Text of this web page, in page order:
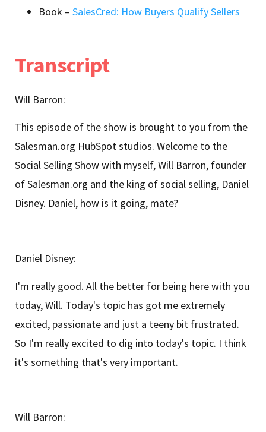
Book – SalesCred: How Buyers Qualify Sellers
Transcript
Will Barron:
This episode of the show is brought to you from the
Salesman.org HubSpot studios. Welcome to the
Social Selling Show with myself, Will Barron, founder
of Salesman.org and the king of social selling, Daniel
Disney. Daniel, how is it going, mate?
Daniel Disney:
I'm really good. All the better for being here with you
today, Will. Today's topic has got me extremely
excited, passionate and just a teeny bit frustrated.
So I'm really excited to dig into today's topic. I think
it's something that's very important.
Will Barron: